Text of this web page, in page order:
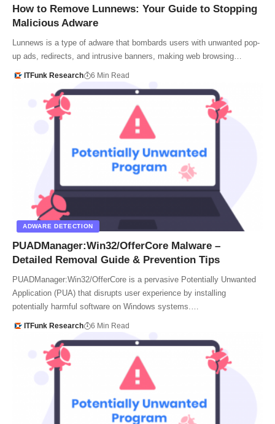
How to Remove Lunnews: Your Guide to Stopping
Malicious Adware
Lunnews is a type of adware that bombards users with unwanted pop-
up ads, redirects, and intrusive banners, making web browsing…
ITFunk Research 6 Min Read
ADWARE DETECTION
PUADManager:Win32/OfferCore Malware –
Detailed Removal Guide & Prevention Tips
PUADManager:Win32/OfferCore is a pervasive Potentially Unwanted
Application (PUA) that disrupts user experience by installing
potentially harmful software on Windows systems.…
ITFunk Research 6 Min Read